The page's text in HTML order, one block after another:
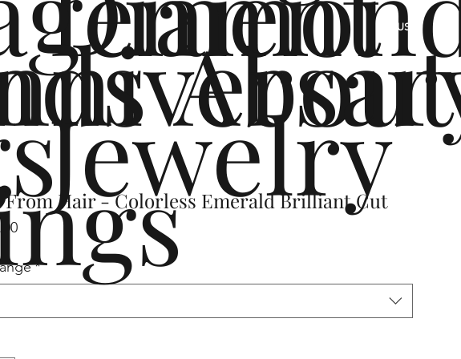
About
Jewelry
US
From Hair - Colorless Emerald Brilliant Cut
Sale
*